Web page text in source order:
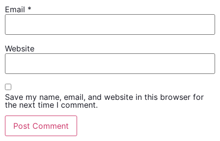
Email *
Website
Save my name, email, and website in this browser for
the next time I comment.